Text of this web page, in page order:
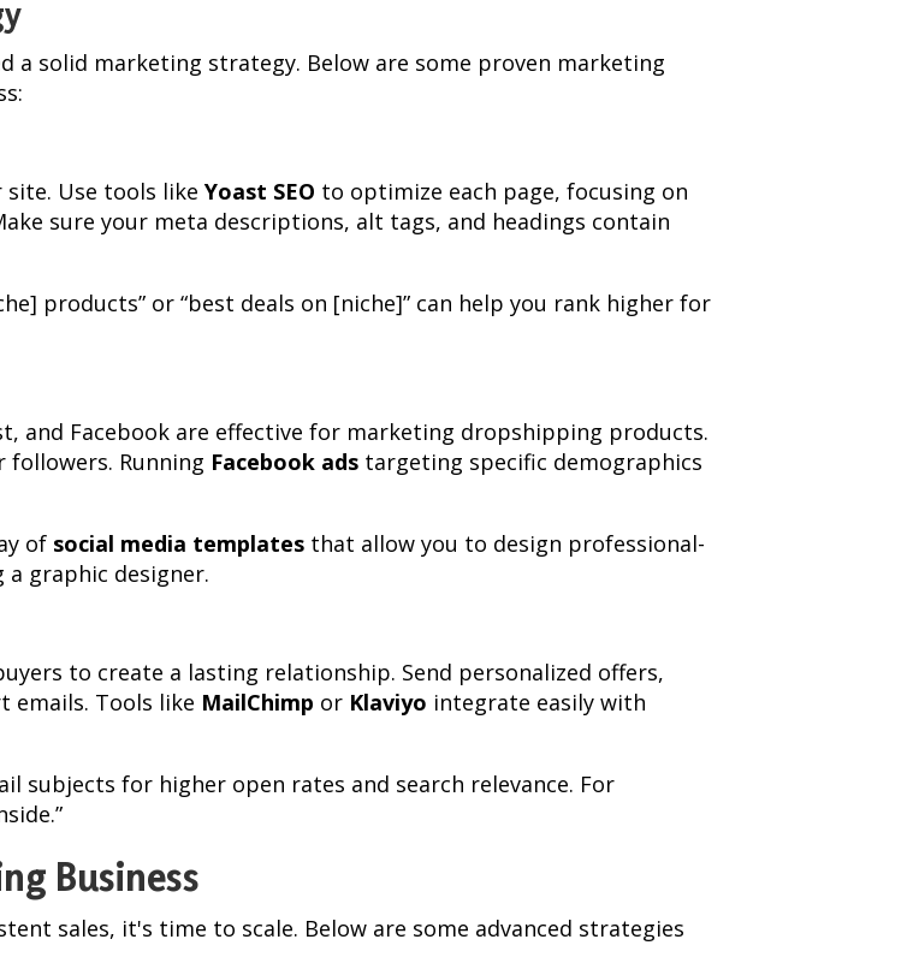
a solid marketing strategy. Below are some proven marketing
Use tools like Yoast SEO to optimize each page, focusing on
sure your meta descriptions, alt tags, and headings contain
products” or “best deals on [niche]” can help you rank higher for
and Facebook are effective for marketing dropshipping products.
followers. Running Facebook ads targeting specific demographics
of social media templates that allow you to design professional-
graphic designer.
to create a lasting relationship. Send personalized offers,
emails. Tools like MailChimp or Klaviyo integrate easily with
subjects for higher open rates and search relevance. For
Business
sales, it's time to scale. Below are some advanced strategies